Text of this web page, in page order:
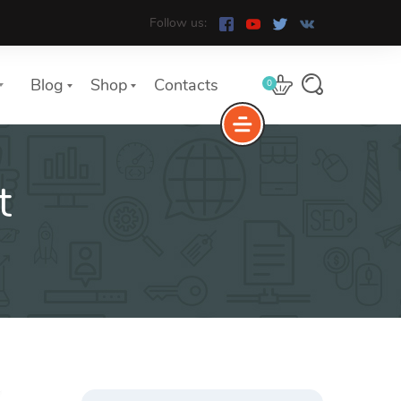
Follow us:
Blog Shop Contacts 0